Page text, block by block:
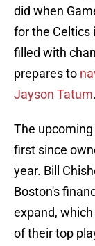
did when
for the Celtics
filled with
prepares to
Jayson Tatum.
The
first since
year. Bill
Boston's
expand, which
of their top